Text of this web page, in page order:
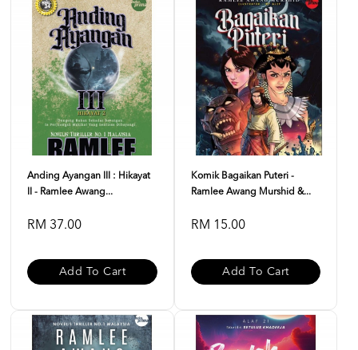
Anding Ayangan III : Hikayat
II - Ramlee Awang...
RM 37.00
Add To Cart
Komik Bagaikan Puteri -
Ramlee Awang Murshid &...
RM 15.00
Add To Cart